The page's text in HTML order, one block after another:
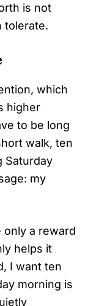
is not
tolerate.
which
higher
to be long
walk, ten
Saturday
my
a reward
helps it
I want ten
morning is